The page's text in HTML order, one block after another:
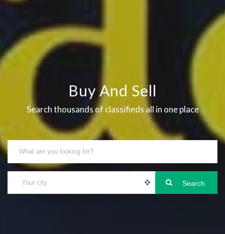
Buy And Sell
Search thousands of classifieds all in one place
Search